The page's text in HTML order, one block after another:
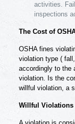
activities.
inspections
The Cost of
OSHA fines
violation type (
accordingly to the
violation. Is the
willful violation, a
Willful Violations